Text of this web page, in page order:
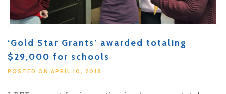
‘Gold Star Grants’ awarded totaling
$29,000 for schools
POSTED ON APRIL 10, 2018